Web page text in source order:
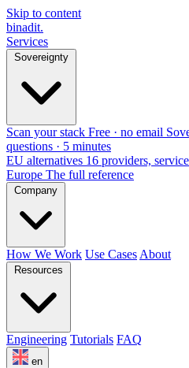
Skip to content
binadit.
Services
Sovereignty
Scan your stack Free · no email
questions · 5 minutes
EU alternatives 16 providers,
Europe The full reference
Company
How We Work Use Cases About
Resources
Engineering Tutorials FAQ
en